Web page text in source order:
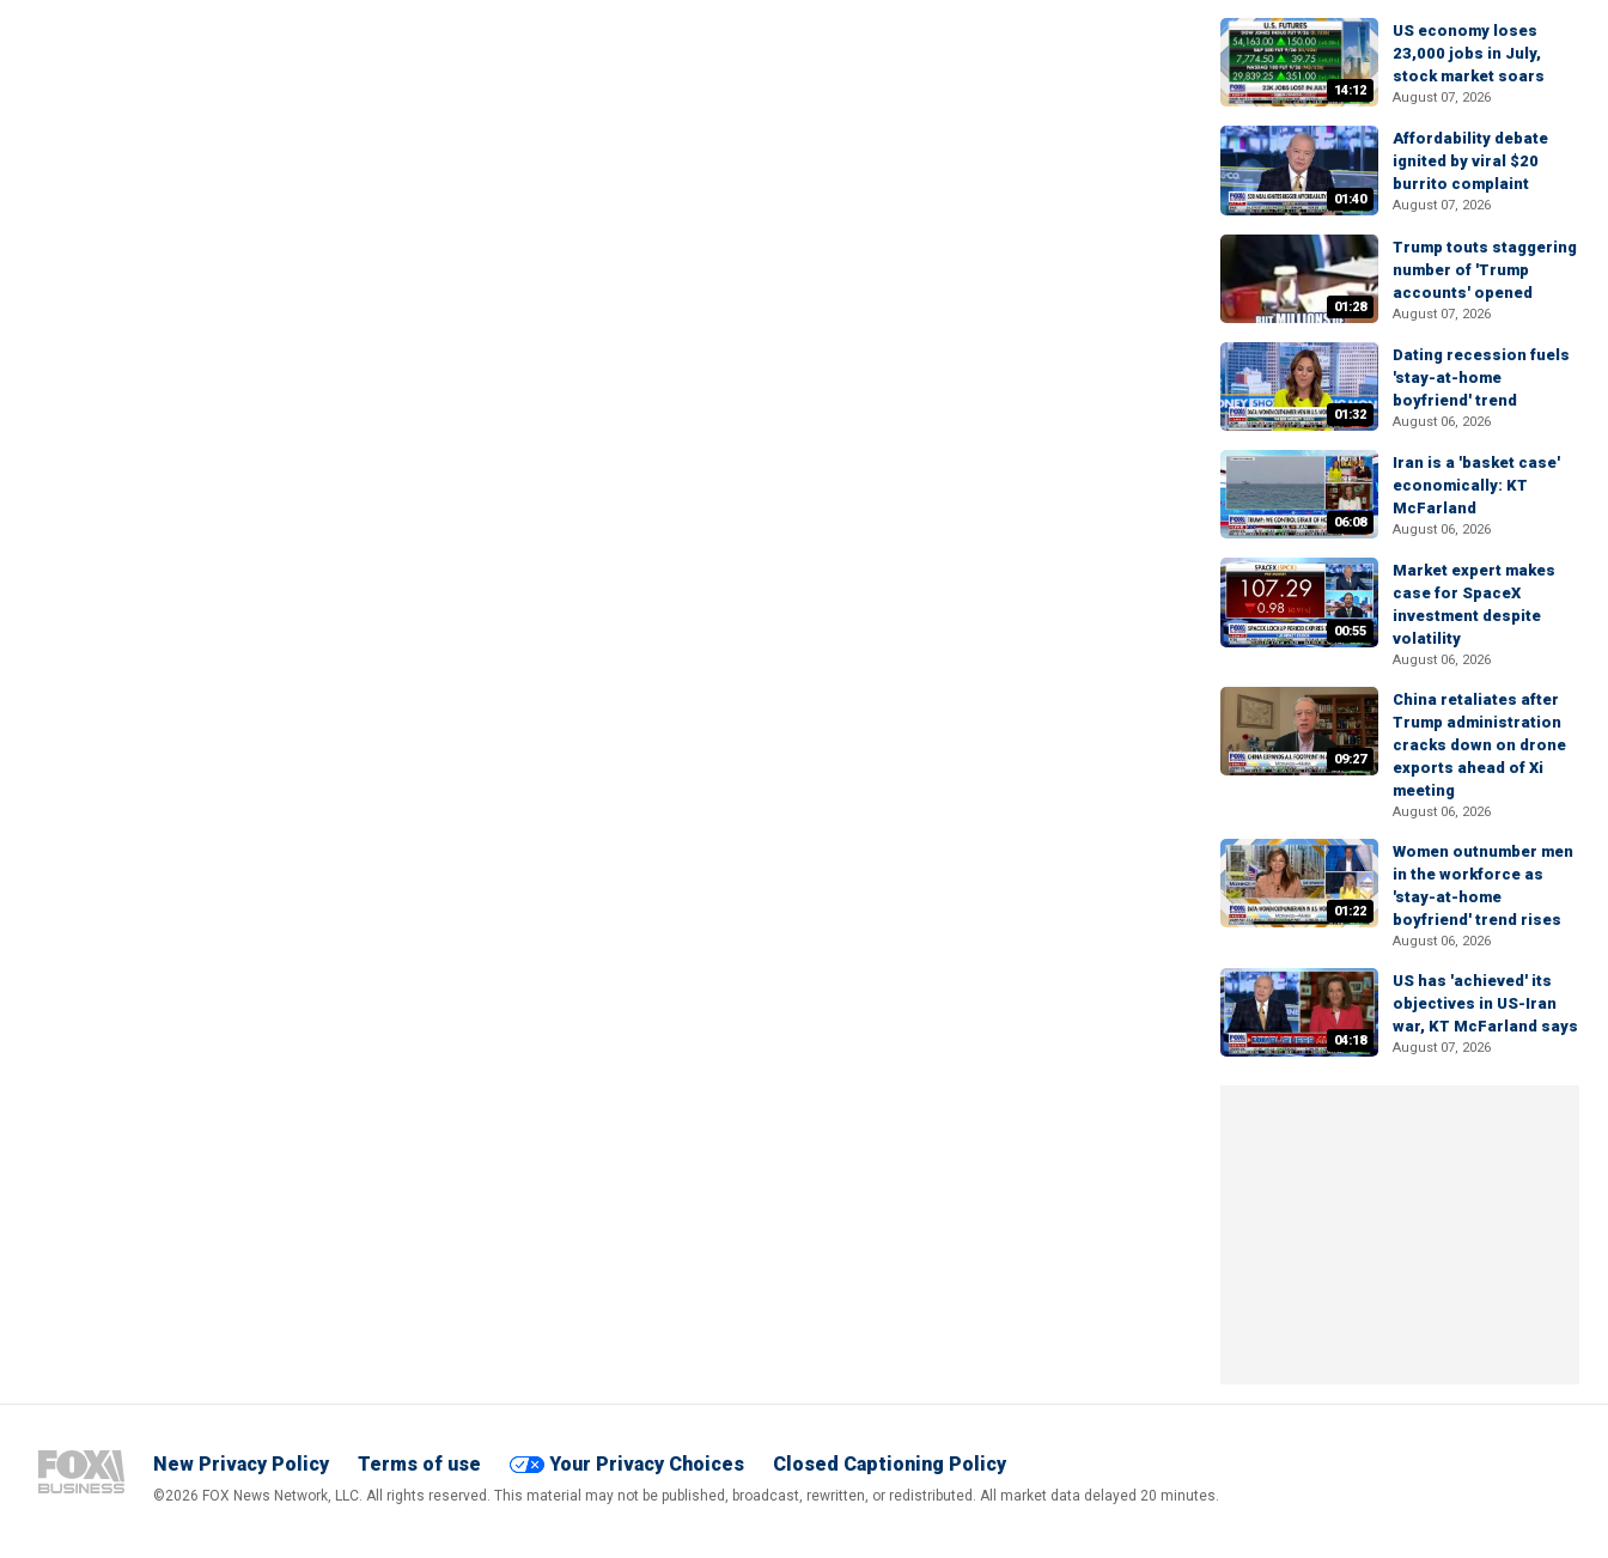
14:12
US economy loses
23,000 jobs in July,
stock market soars
August 07, 2026
01:40
Affordability debate
ignited by viral $20
burrito complaint
August 07, 2026
01:28
Trump touts staggering
number of 'Trump
accounts' opened
August 07, 2026
01:32
Dating recession fuels
'stay-at-home
boyfriend' trend
August 06, 2026
06:08
Iran is a 'basket case'
economically: KT
McFarland
August 06, 2026
00:55
Market expert makes
case for SpaceX
investment despite
volatility
August 06, 2026
09:27
China retaliates after
Trump administration
cracks down on drone
exports ahead of Xi
meeting
August 06, 2026
01:22
Women outnumber men
in the workforce as
'stay-at-home
boyfriend' trend rises
August 06, 2026
04:18
US has 'achieved' its
objectives in US-Iran
war, KT McFarland says
August 07, 2026
New Privacy Policy Terms of use Your Privacy Choices Closed Captioning Policy
©2026 FOX News Network, LLC. All rights reserved. This material may not be published, broadcast, rewritten, or redistributed. All market data delayed 20 minutes.